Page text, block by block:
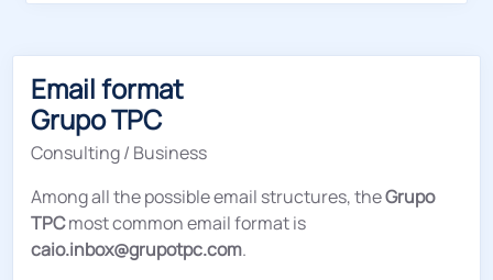
Email format
Grupo TPC
Consulting / Business
Among all the possible email structures, theGrupo
TPCmost common email format is
caio.inbox@grupotpc.com.